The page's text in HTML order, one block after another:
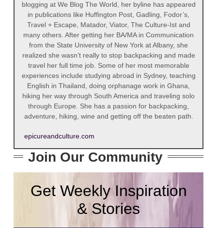
blogging at We Blog The World, her byline has appeared
in publications like Huffington Post, Gadling, Fodor’s,
Travel + Escape, Matador, Viator, The Culture-Ist and
many others. After getting her BA/MA in Communication
from the State University of New York at Albany, she
realized she wasn’t really to stop backpacking and made
travel her full time job. Some of her most memorable
experiences include studying abroad in Sydney, teaching
English in Thailand, doing orphanage work in Ghana,
hiking her way through South America and traveling solo
through Europe. She has a passion for backpacking,
adventure, hiking, wine and getting off the beaten path.
epicureandculture.com
Join Our Community
Get Weekly Inspiration
& Stories